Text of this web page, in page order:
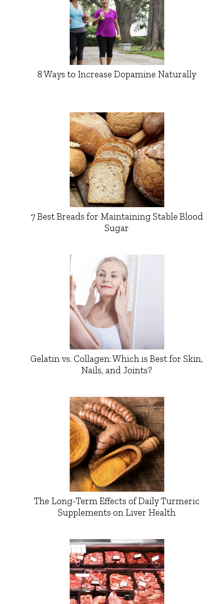
8 Ways to Increase Dopamine Naturally
7 Best Breads for Maintaining Stable Blood
Sugar
Gelatin vs. Collagen: Which is Best for Skin,
Nails, and Joints?
The Long-Term Effects of Daily Turmeric
Supplements on Liver Health